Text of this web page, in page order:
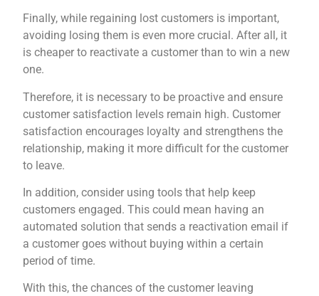
Finally, while regaining lost customers is important,
avoiding losing them is even more crucial. After all, it
is cheaper to reactivate a customer than to win a new
one.
Therefore, it is necessary to be proactive and ensure
customer satisfaction levels remain high. Customer
satisfaction encourages loyalty and strengthens the
relationship, making it more difficult for the customer
to leave.
In addition, consider using tools that help keep
customers engaged. This could mean having an
automated solution that sends a reactivation email if
a customer goes without buying within a certain
period of time.
With this, the chances of the customer leaving